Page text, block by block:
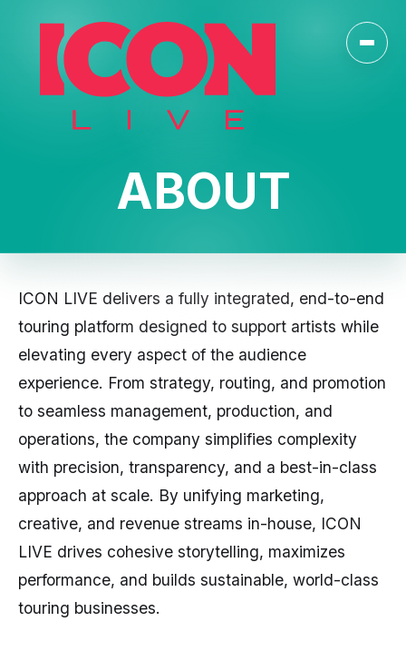
ABOUT
ICON LIVE delivers a fully integrated, end-to-end
touring platform designed to support artists while
elevating every aspect of the audience
experience. From strategy, routing, and promotion
to seamless management, production, and
operations, the company simplifies complexity
with precision, transparency, and a best-in-class
approach at scale. By unifying marketing,
creative, and revenue streams in-house, ICON
LIVE drives cohesive storytelling, maximizes
performance, and builds sustainable, world-class
touring businesses.